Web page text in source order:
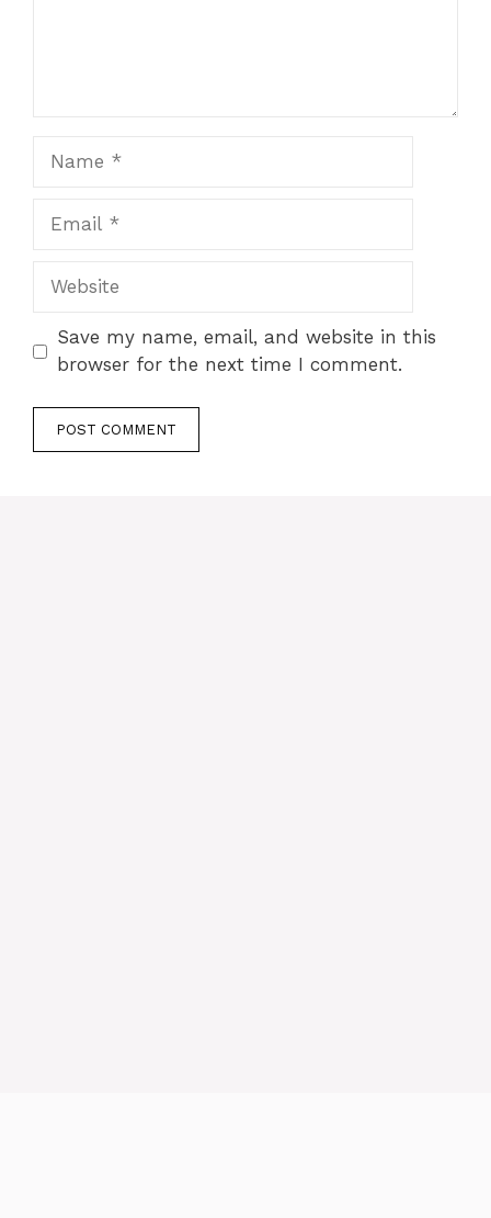
Website
Save my name, email, and website in this
browser for the next time I comment.